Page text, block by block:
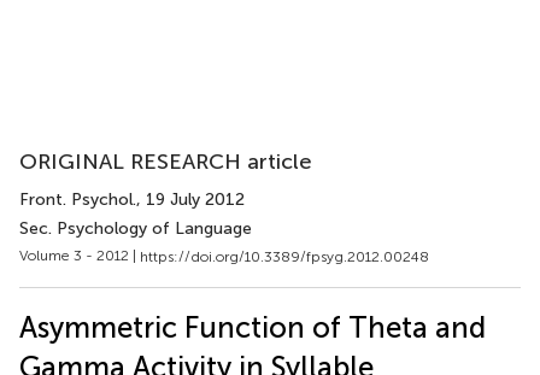
ORIGINAL RESEARCH article
Front. Psychol., 19 July 2012
Sec. Psychology of Language
Volume 3 - 2012 | https://doi.org/10.3389/fpsyg.2012.00248
Asymmetric Function of Theta and
Gamma Activity in Syllable